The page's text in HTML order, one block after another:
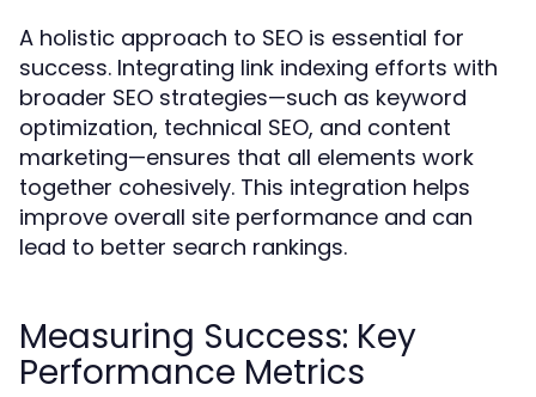
A holistic approach to SEO is essential for
success. Integrating link indexing efforts with
broader SEO strategies—such as keyword
optimization, technical SEO, and content
marketing—ensures that all elements work
together cohesively. This integration helps
improve overall site performance and can
lead to better search rankings.
Measuring Success: Key
Performance Metrics